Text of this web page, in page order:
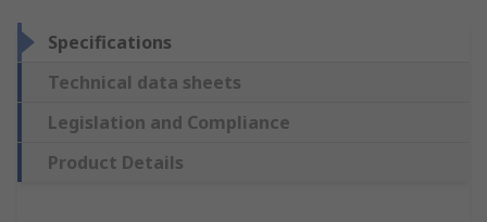
Specifications
Technical data sheets
Legislation and Compliance
Product Details